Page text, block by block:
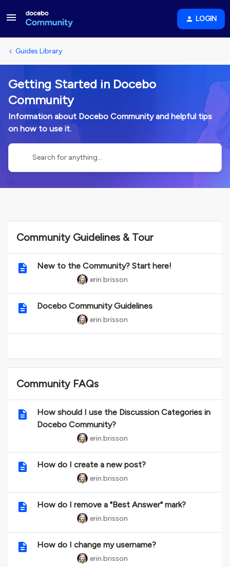
LOGIN
Guides Library
Getting Started in Docebo
Community
Information about Docebo Community and helpful tips
on how to use it.
Community Guidelines & Tour
New to the Community? Start here!
erin.brisson
Docebo Community Guidelines
erin.brisson
Community FAQs
How should I use the Discussion Categories in
Docebo Community?
erin.brisson
How do I create a new post?
erin.brisson
How do I remove a "Best Answer" mark?
erin.brisson
How do I change my username?
erin.brisson